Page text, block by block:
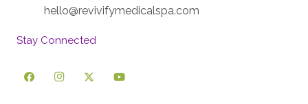
hello@revivifymedicalspa.com
Stay Connected